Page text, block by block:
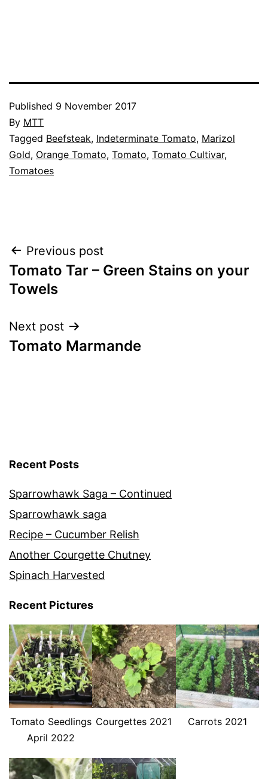
Published 9 November 2017
By MTT
Categorised
as
Greenhouse
Tagged Beefsteak, Indeterminate Tomato, Marizol
Gold, Orange Tomato, Tomato, Tomato Cultivar,
Tomatoes
Post
navigation
Previous post
Tomato Tar – Green Stains on your
Towels
Next post
Tomato Marmande
Recent Posts
Sparrowhawk Saga – Continued
Sparrowhawk saga
Recipe – Cucumber Relish
Another Courgette Chutney
Spinach Harvested
Recent Pictures
Tomato Seedlings
April 2022
Courgettes 2021 Carrots 2021